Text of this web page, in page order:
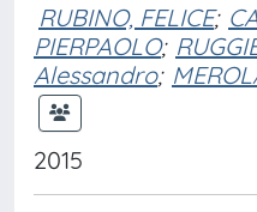
RUBINO, FELICE;
PIERPAOLO;
Alessandro;
2015